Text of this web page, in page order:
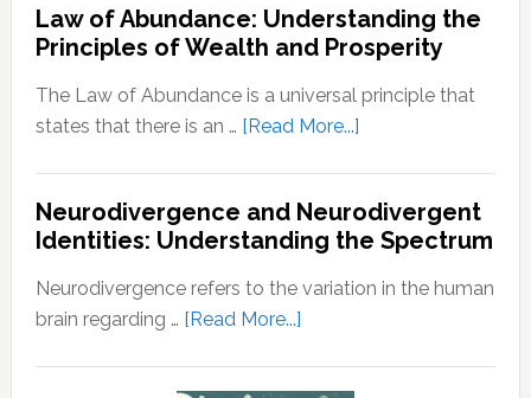
Step
For
Husband
Law of Abundance: Understanding the
Principles of Wealth and Prosperity
The Law of Abundance is a universal principle that
states that there is an … [Read More...]about
Abundance:
Understanding
the
Wealth
Neurodivergence and Neurodivergent
Identities: Understanding the Spectrum
Neurodivergence refers to the variation in the human
brain regarding … [Read More...]about